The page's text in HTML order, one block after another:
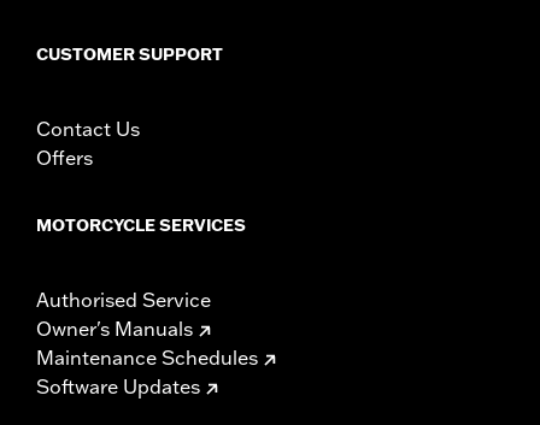
CUSTOMER SUPPORT
Contact Us
Offers
MOTORCYCLE SERVICES
Authorised Service
Owner's Manuals
Maintenance Schedules
Software Updates